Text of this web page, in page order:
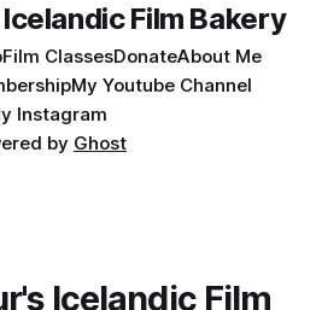
Film Bakery
Film ClassesDonateAbout Me
My Youtube Channel
Instagram
by Ghost
Icelandic Film